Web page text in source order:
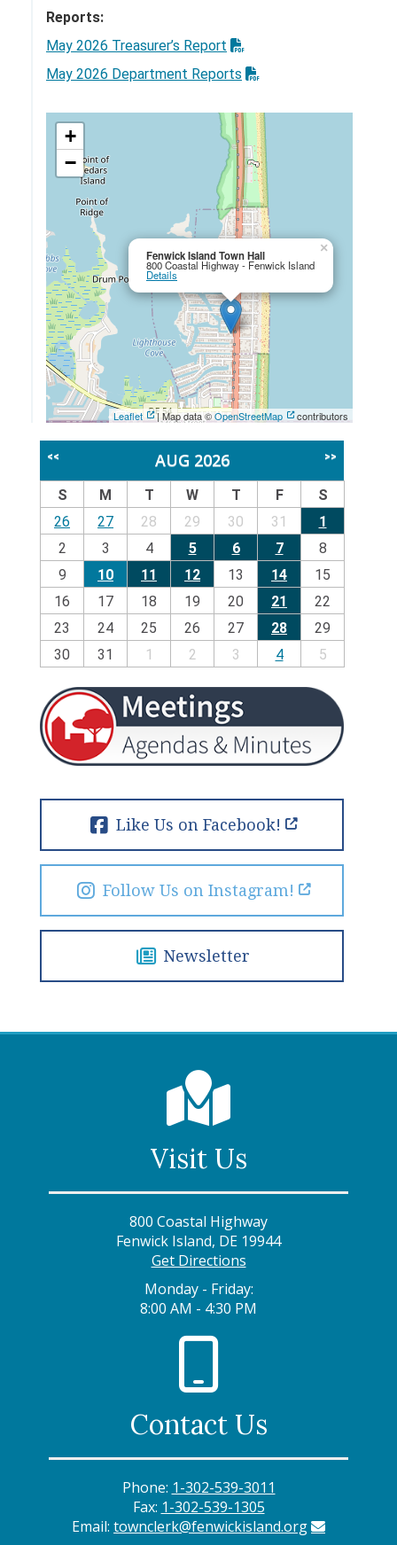
Reports:
May 2026 Treasurer’s Report
May 2026 Department Reports
Fenwick Island Town Hall
800 Coastal Highway - Fenwick Island
Details
×
+
−
Leaflet | Map data ©OpenStreetMap contributors
<< AUG 2026 >>
S M T W T F
S
26
27 28 29 30 31
1
2
3 4 5 6 7
8
9
10 11 12 13 14
15
16
17 18 19 20 21
22
23
24 25 26 27 28
29
30
31 1 2 3 4 5
Like Us on Facebook!
Follow Us on Instagram!
Newsletter
Visit Us
800 Coastal Highway
Fenwick Island, DE 19944
Get Directions
Monday - Friday:
8:00 AM - 4:30 PM
Contact Us
Phone: 1-302-539-3011
Fax: 1-302-539-1305
Email: townclerk@fenwickisland.org